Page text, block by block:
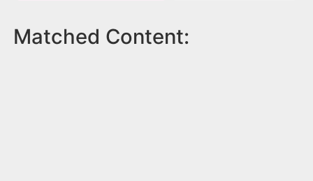
Matched Content: